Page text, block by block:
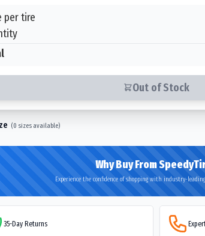
per tire
Out of Stock
(0 sizes available)
Why Buy From
Experience the confidence of shopping with industry-
35-Day Returns